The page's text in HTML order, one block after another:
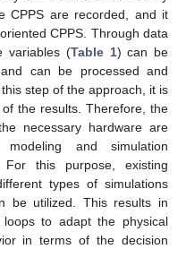
CPPS are recorded, and it
CPPS. Through data
variables (Table 1) can be
can be processed and
step of the approach, it is
the results. Therefore, the
necessary hardware are
modeling and simulation
this purpose, existing
types of simulations
be utilized. This results in
to adapt the physical
in terms of the decision